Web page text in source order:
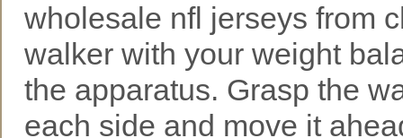
wholesale nfl jerseys from
walker with your weight
the apparatus. Grasp the
each side and move it